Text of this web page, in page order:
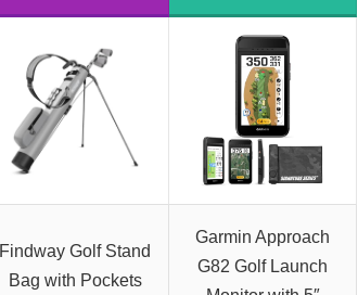
Findway Golf Stand
Bag with Pockets
Garmin Approach
G82 Golf Launch